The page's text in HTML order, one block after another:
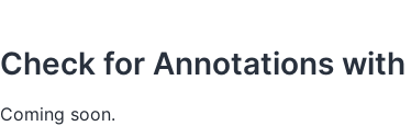
Check for Annotations
Coming soon.